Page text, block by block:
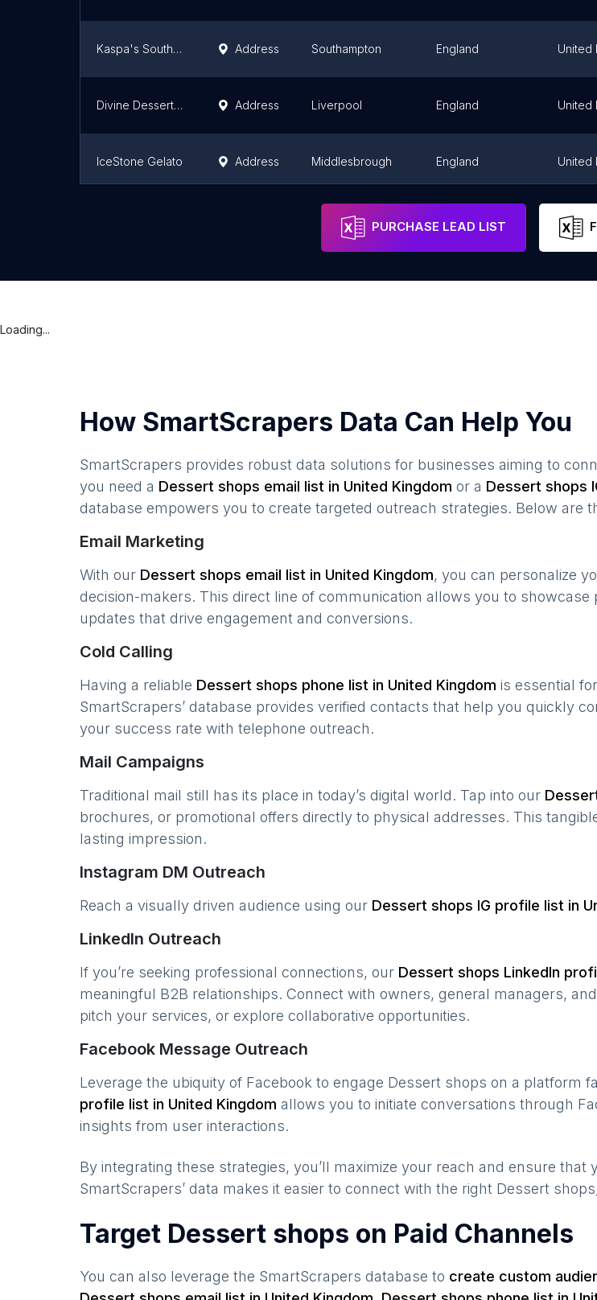
Kaspa's Southampton Address Southampton England United
Divine Desserts Uk Ltd Address Liverpool England United
IceStone Gelato Address Middlesbrough England United
London United
PURCHASE LEAD LIST
Loading...
How SmartScrapers Data Can Help You
SmartScrapers provides robust data solutions for businesses aiming to
you need a Dessert shops email list in United Kingdom or a Dessert shops
database empowers you to create targeted outreach strategies. Below are
Email Marketing
With our Dessert shops email list in United Kingdom, you can personalize
decision-makers. This direct line of communication allows you to
updates that drive engagement and conversions.
Cold Calling
Having a reliable Dessert shops phone list in United Kingdom is essential
SmartScrapers’ database provides verified contacts that help you quickly
your success rate with telephone outreach.
Mail Campaigns
Traditional mail still has its place in today’s digital world. Tap into our
brochures, or promotional offers directly to physical addresses. This
lasting impression.
Instagram DM Outreach
Reach a visually driven audience using our Dessert shops IG profile list in
LinkedIn Outreach
If you’re seeking professional connections, our Dessert shops LinkedIn
meaningful B2B relationships. Connect with owners, general managers,
pitch your services, or explore collaborative opportunities.
Facebook Message Outreach
Leverage the ubiquity of Facebook to engage Dessert shops on a platform
profile list in United Kingdom allows you to initiate conversations through
insights from user interactions.
By integrating these strategies, you’ll maximize your reach and ensure
SmartScrapers’ data makes it easier to connect with the right Dessert shops
Target Dessert shops on Paid Channels
You can also leverage the SmartScrapers database to create custom